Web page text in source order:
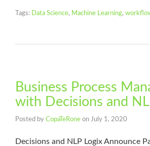
Tags: Data Science, Machine Learning,
Business Process
with Decisions and
Posted by CopaTeRone on July 1, 2020
Decisions and NLP Logix Announce